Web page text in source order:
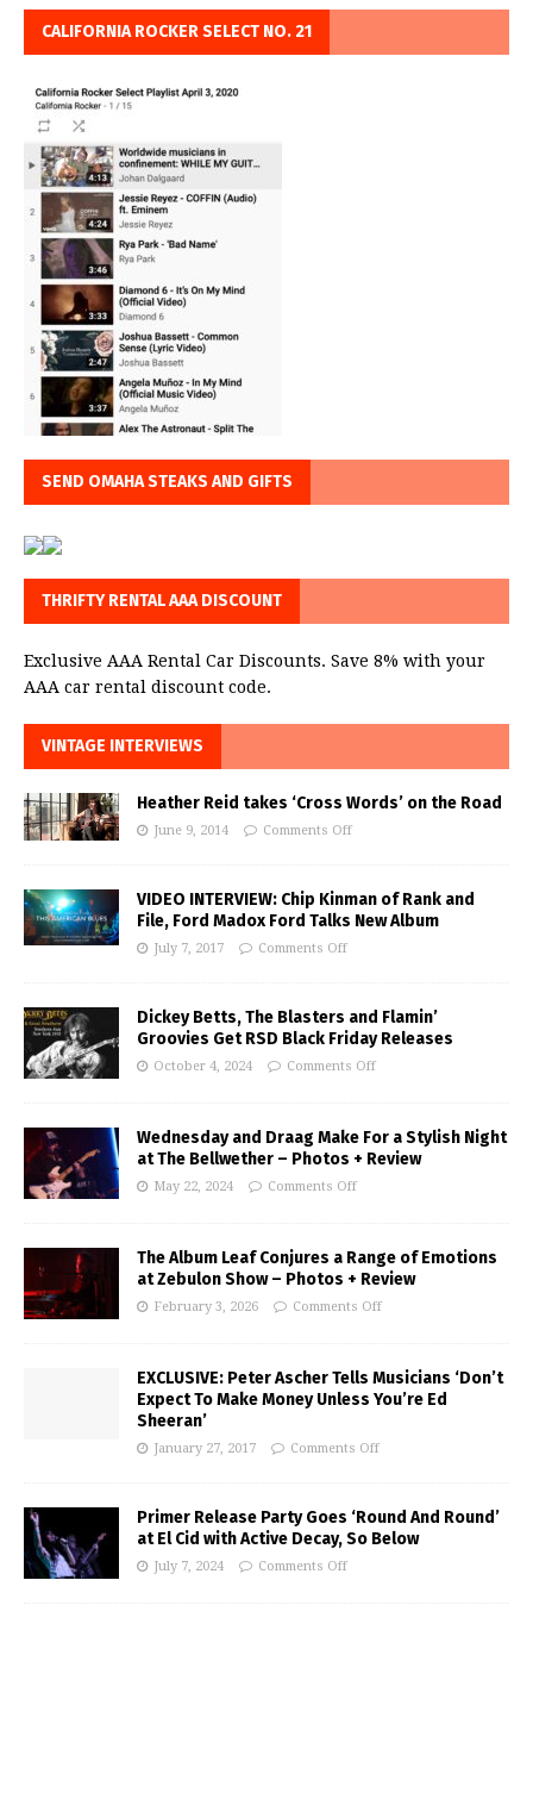
CALIFORNIA ROCKER SELECT NO. 21
SEND OMAHA STEAKS AND GIFTS
THRIFTY RENTAL AAA DISCOUNT
Exclusive AAA Rental Car Discounts. Save 8% with your
AAA car rental discount code.
VINTAGE INTERVIEWS
Heather Reid takes ‘Cross Words’ on the Road
June 9, 2014 Comments Off
VIDEO INTERVIEW: Chip Kinman of Rank and
File, Ford Madox Ford Talks New Album
July 7, 2017 Comments Off
Dickey Betts, The Blasters and Flamin’
Groovies Get RSD Black Friday Releases
October 4, 2024 Comments Off
Wednesday and Draag Make For a Stylish Night
at The Bellwether – Photos + Review
May 22, 2024 Comments Off
The Album Leaf Conjures a Range of Emotions
at Zebulon Show – Photos + Review
February 3, 2026 Comments Off
EXCLUSIVE: Peter Ascher Tells Musicians ‘Don’t
Expect To Make Money Unless You’re Ed
Sheeran’
January 27, 2017 Comments Off
Primer Release Party Goes ‘Round And Round’
at El Cid with Active Decay, So Below
July 7, 2024 Comments Off